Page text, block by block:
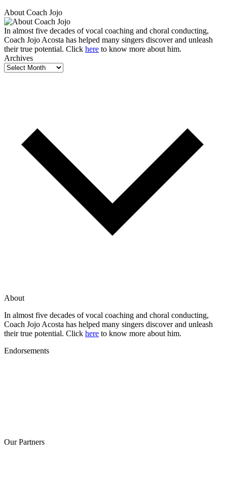
About Coach Jojo
In almost five decades of vocal coaching and choral conducting,
Coach Jojo Acosta has helped many singers discover and unleash
their true potential. Click here to know more about him.
Archives
Archives
About
In almost five decades of vocal coaching and choral conducting,
Coach Jojo Acosta has helped many singers discover and unleash
their true potential. Click here to know more about him.
Endorsements
Our Partners